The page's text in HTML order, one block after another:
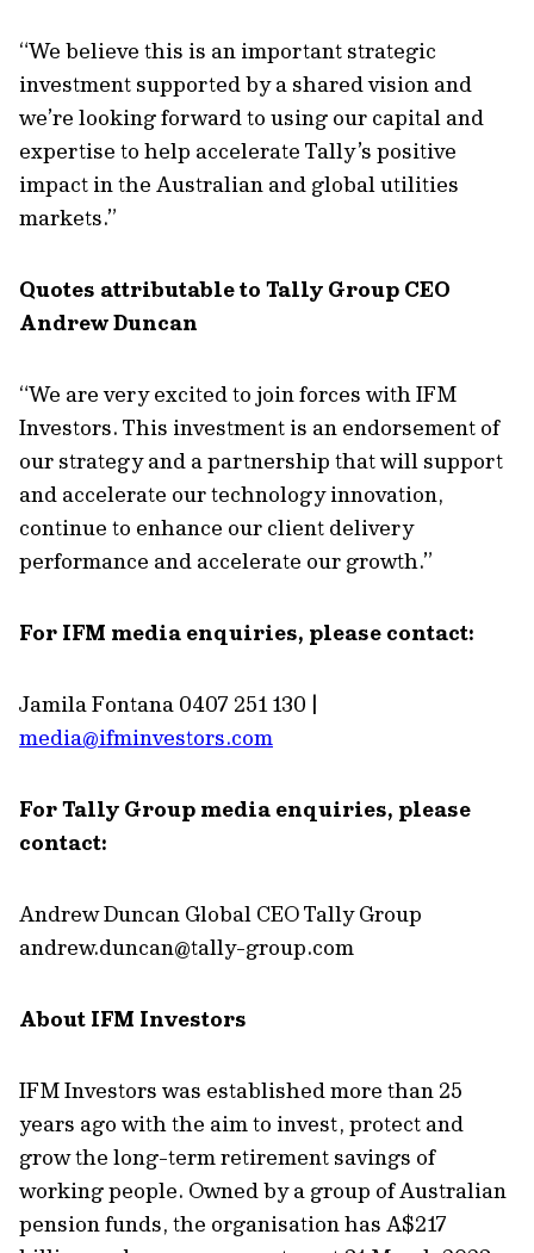
“We believe this is an important strategic
investment supported by a shared vision and
we’re looking forward to using our capital and
expertise to help accelerate Tally’s positive
impact in the Australian and global utilities
markets.”
Quotes attributable to Tally Group CEO
Andrew Duncan
“We are very excited to join forces with IFM
Investors. This investment is an endorsement of
our strategy and a partnership that will support
and accelerate our technology innovation,
continue to enhance our client delivery
performance and accelerate our growth.”
For IFM media enquiries, please contact:
Jamila Fontana 0407 251 130 |
media@ifminvestors.com
For Tally Group media enquiries, please
contact:
Andrew Duncan Global CEO Tally Group
andrew.duncan@tally-group.com
About IFM Investors
IFM Investors was established more than 25
years ago with the aim to invest, protect and
grow the long-term retirement savings of
working people. Owned by a group of Australian
pension funds, the organisation has A$217